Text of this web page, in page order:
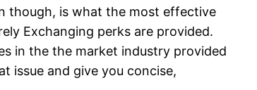
though, is what the most effective
Exchanging perks are provided.
in the the market industry provided
issue and give you concise,